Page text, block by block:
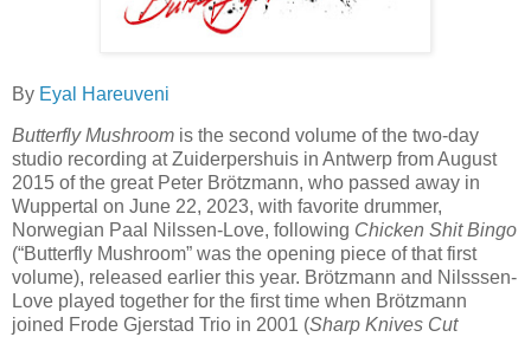
By Eyal Hareuveni
Butterfly Mushroom is the second volume of the two-day
studio recording at Zuiderpershuis in Antwerp from August
2015 of the great Peter Brötzmann, who passed away in
Wuppertal on June 22, 2023, with favorite drummer,
Norwegian Paal Nilssen-Love, following Chicken Shit Bingo
(“Butterfly Mushroom” was the opening piece of that first
volume), released earlier this year. Brötzmann and Nilsssen-
Love played together for the first time when Brötzmann
joined Frode Gjerstad Trio in 2001 (Sharp Knives Cut